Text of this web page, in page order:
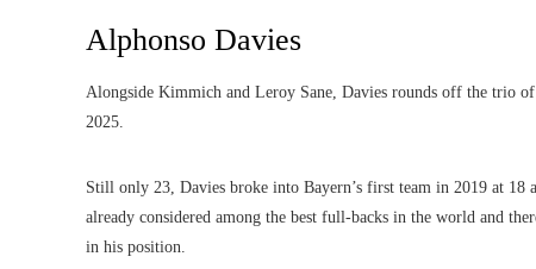
Alphonso Davies
Alongside Kimmich and Leroy Sane, Davies rounds off the trio
2025.
Still only 23, Davies broke into Bayern’s first team in 2019 at 18
already considered among the best full-backs in the world and
in his position.